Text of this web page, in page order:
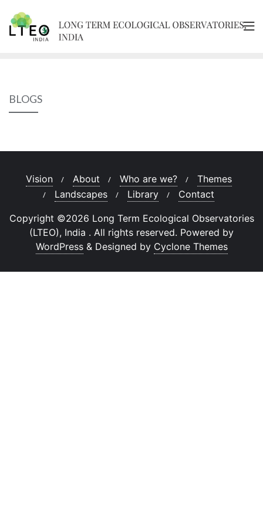
content
BLOGS
Vision About Who are we?
Themes
Landscapes
Library Contact
Copyright ©2026 Long Term Ecological Observatories
(LTEO), India . All rights reserved. Powered by
WordPress & Designed by Cyclone Themes